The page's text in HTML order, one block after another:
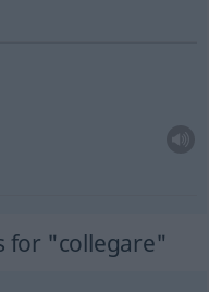
for "collegare"